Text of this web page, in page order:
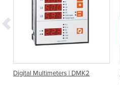
Digital Multimeters | DMK2